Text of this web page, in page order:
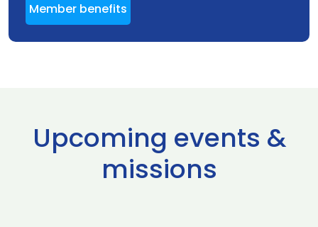
Member benefits
Upcoming events &
missions